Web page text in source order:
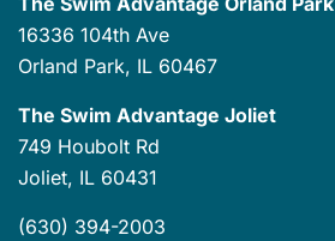
16336 104th Ave
Orland Park, IL 60467
The Swim Advantage Joliet
749 Houbolt Rd
Joliet, IL 60431
(630) 394-2003